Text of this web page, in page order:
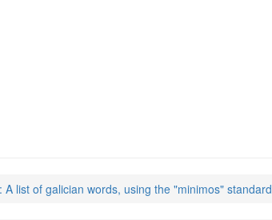
A list of galician words, using the "minimos" standard